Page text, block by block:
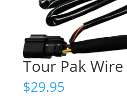
Tour Pak
$29.95